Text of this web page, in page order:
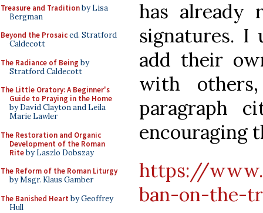
Treasure and Traditionby Lisa
Bergman
Beyond the Prosaiced. Stratford
Caldecott
The Radiance of Being by
Stratford Caldecott
The Little Oratory: A Beginner's
Guide to Praying in the Home
by David Clayton and Leila
Marie Lawler
The Restoration and Organic
Development of the Roman
Riteby Laszlo Dobszay
The Reform of the Roman Liturgy
by Msgr. Klaus Gamber
The Banished Heart by Geoffrey
Hull
has already
signatures. I
add their
with
paragraph
encouraging
https://
ban-on-the-